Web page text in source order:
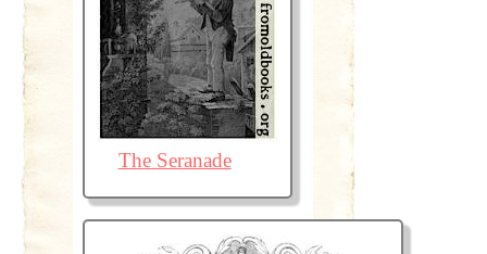
The Seranade